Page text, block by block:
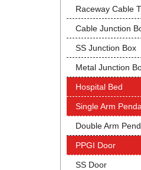
Raceway Cable
Cable Junction
SS Junction Box
Metal Junction
Hospital Bed
Single Arm
Double Arm
PPGI Door
SS Door